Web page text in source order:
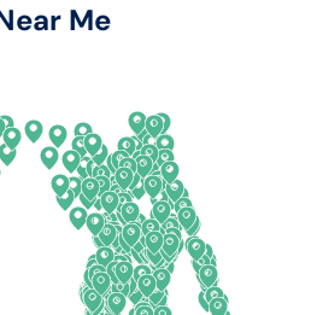
New Hampshire
New Mexico
New York
North Carolina
North Dakota
Me